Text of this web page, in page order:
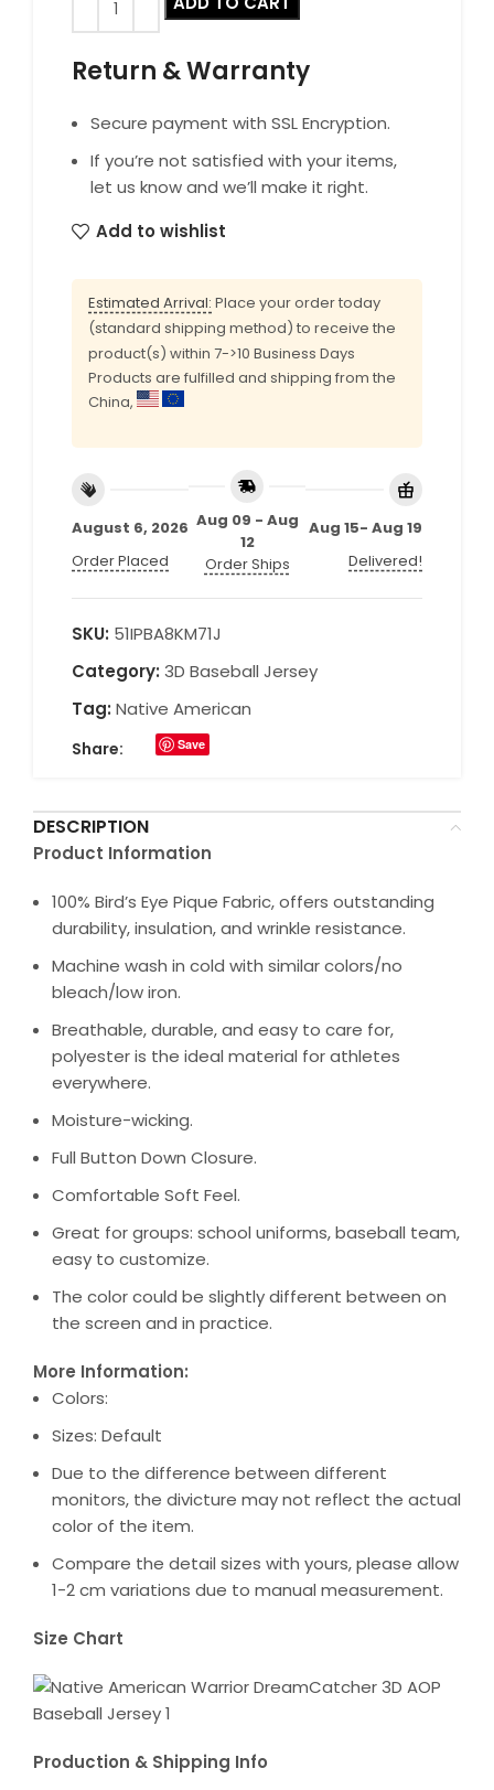
Return & Warranty
Secure payment with SSL Encryption.
If you’re not satisfied with your items,
let us know and we’ll make it right.
Add to wishlist
Estimated Arrival: Place your order today
(standard shipping method) to receive the
product(s) within 7->10 Business Days
Products are fulfilled and shipping from the
China,
August 6, 2026
Order Placed
Aug 09 - Aug
12
Order Ships
Aug 15- Aug 19
Delivered!
SKU: 51IPBA8KM71J
Category: 3D Baseball Jersey
Tag: Native American
Share: Save
DESCRIPTION
Product Information
100% Bird’s Eye Pique Fabric, offers outstanding
durability, insulation, and wrinkle resistance.
Machine wash in cold with similar colors/no
bleach/low iron.
Breathable, durable, and easy to care for,
polyester is the ideal material for athletes
everywhere.
Moisture-wicking.
Full Button Down Closure.
Comfortable Soft Feel.
Great for groups: school uniforms, baseball team,
easy to customize.
The color could be slightly different between on
the screen and in practice.
More Information:
Colors:
Sizes: Default
Due to the difference between different
monitors, the divicture may not reflect the actual
color of the item.
Compare the detail sizes with yours, please allow
1-2 cm variations due to manual measurement.
Size Chart
Production & Shipping Info